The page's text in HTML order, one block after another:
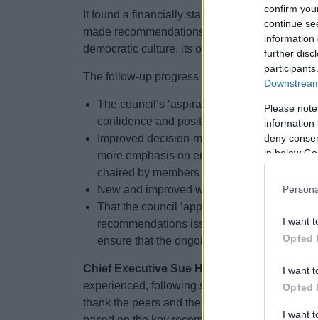
confirm
continue
information
further
Please
information
deny
in below
I want
Opted
I want
Opted
I want
It found a financially stable council whose
made recommendations on aligning the
democratic culture, its organisational
The follow-up progress report noted:
The council’s ‘aspirational and forward-
confidence and positivity’ in the district.
Improved decision-making processes and
more emphasis on engagement and
chaired by members of opposition parties.
New and improved workforce and
That the council ‘appears to be on track’
recommendations issued by the council’s
ensure that the ongoing work on that is
Chief Executive Sue Hanley said:
“For any
experienced, following such a comprehensive
thank the peers and the Local Government